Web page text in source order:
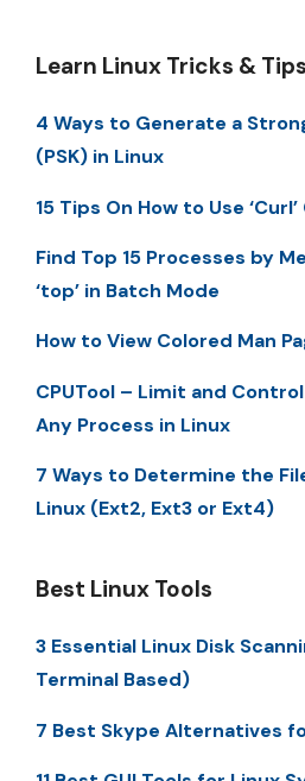
Learn Linux Tricks & Tips
4 Ways to Generate a
(PSK) in Linux
15 Tips On How to Use
Find Top 15 Processes by
‘top’ in Batch Mode
How to View Colored Man
CPUTool – Limit and
Any Process in Linux
7 Ways to Determine the
Linux (Ext2, Ext3 or Ext4)
Best Linux Tools
3 Essential Linux Disk
Terminal Based)
7 Best Skype Alternatives